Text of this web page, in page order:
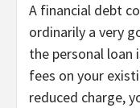
A financial debt
ordinarily a very
the personal loan
fees on your
reduced charge,